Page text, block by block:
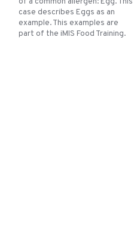
case describes Eggs as an
example. This examples are
part of the iMIS Food Training.